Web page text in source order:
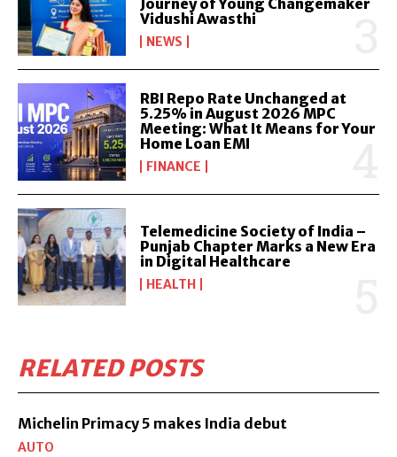
Vidushi Awasthi
NEWS
RBI Repo Rate Unchanged at
5.25% in August 2026 MPC
Meeting: What It Means for Your
Home Loan EMI
FINANCE
Telemedicine Society of India –
Punjab Chapter Marks a New Era
in Digital Healthcare
HEALTH
RELATED POSTS
Michelin Primacy 5 makes India debut
AUTO